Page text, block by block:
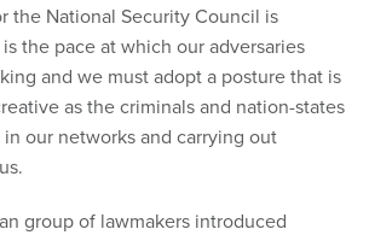
the National Security Council is
the pace at which our adversaries
and we must adopt a posture that is
as the criminals and nation-states
our networks and carrying out
group of lawmakers introduced